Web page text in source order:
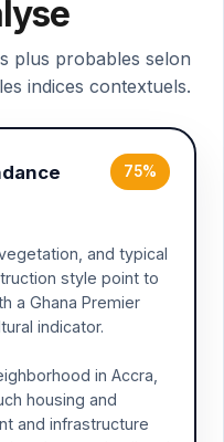
plus probables selon
indices contextuels.
75%
and typical
style point to
a Ghana Premier
indicator.
in Accra,
housing and
and infrastructure